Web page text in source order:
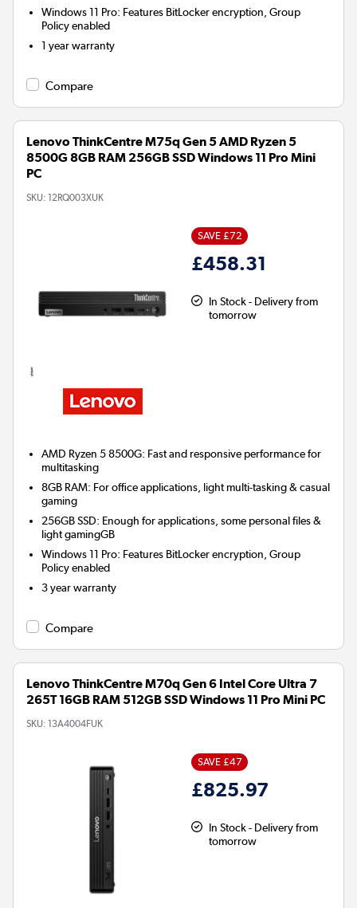
Windows 11 Pro: Features BitLocker encryption, Group
Policy enabled
1 year warranty
Compare
Lenovo ThinkCentre M75q Gen 5 AMD Ryzen 5
8500G 8GB RAM 256GB SSD Windows 11 Pro Mini
PC
SKU: 12RQ003XUK
SAVE £72
£458.31
In Stock - Delivery from
tomorrow
AMD Ryzen 5 8500G: Fast and responsive performance for
multitasking
8GB RAM: For office applications, light multi-tasking & casual
gaming
256GB SSD: Enough for applications, some personal files &
light gamingGB
Windows 11 Pro: Features BitLocker encryption, Group
Policy enabled
3 year warranty
Compare
Lenovo ThinkCentre M70q Gen 6 Intel Core Ultra 7
265T 16GB RAM 512GB SSD Windows 11 Pro Mini PC
SKU: 13A4004FUK
SAVE £47
£825.97
In Stock - Delivery from
tomorrow